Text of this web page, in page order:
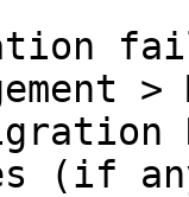
(if